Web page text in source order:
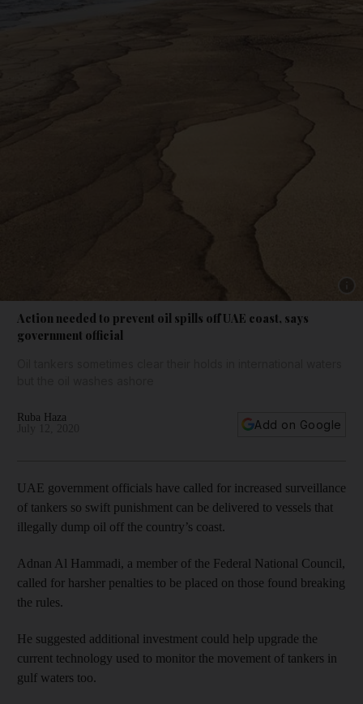
Action needed to prevent oil spills off UAE coast, says
government official
Ruba Haza
Add on Google
UAE government officials have called for increased surveillance
of tankers so swift punishment can be delivered to vessels that
illegally dump oil off the country’s coast.
Adnan Al Hammadi, a member of the Federal National Council,
called for harsher penalties to be placed on those found breaking
the rules.
He suggested additional investment could help upgrade the
current technology used to monitor the movement of tankers in
gulf waters too.